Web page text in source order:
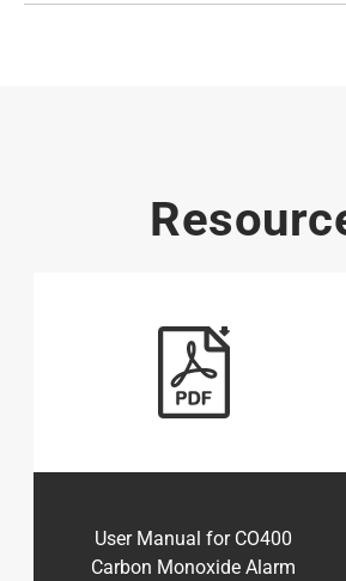
User Manual for CO400
Carbon Monoxide Alarm